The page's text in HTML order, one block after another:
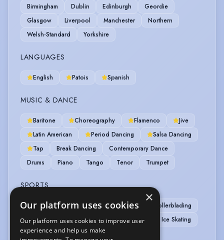
Birmingham
Dublin Edinburgh
Geordie
Glasgow
Liverpool Manchester
Northern
Welsh-Standard
Yorkshire
LANGUAGES
English Patois Spanish
MUSIC & DANCE
Baritone Choreography Flamenco
Jive
Latin American
Period Dancing
Salsa Dancing
Tap
Break Dancing
Contemporary Dance
Drums
Piano Tango Tenor Trumpet
SPORTS
Athletics Boxing Football
Rollerblading
Rugby
Stage Combat Basketball
Ice Skating
Skateboarding
×
Our platform uses cookies
Our platform uses cookies to improve user
experience and help us make